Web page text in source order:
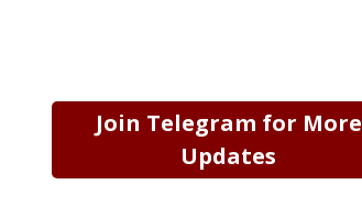
Join Telegram for More
Updates